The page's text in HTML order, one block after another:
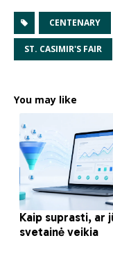
CENTENARY
ST. CASIMIR'S FAIR
You may like